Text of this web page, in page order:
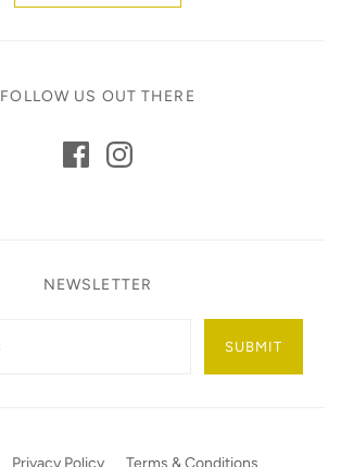
FOLLOW US OUT THERE
NEWSLETTER
SUBMIT
Privacy Policy
Terms & Conditions